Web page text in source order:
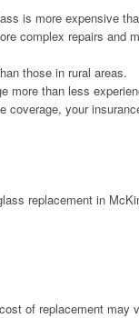
is more expensive
complex repairs and
those in rural areas.
more than less
coverage, your
replacement in
of replacement may